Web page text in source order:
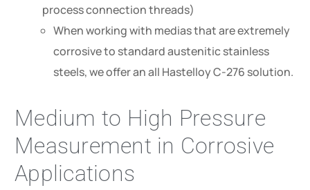
process connection threads)
When working with medias that are extremely
corrosive to standard austenitic stainless
steels, we offer an all Hastelloy C-276 solution.
Medium to High Pressure
Measurement in Corrosive
Applications